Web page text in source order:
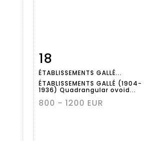
Item detail
18
ÉTABLISSEMENTS GALLÉ...
ÉTABLISSEMENTS GALLÉ (1904-
1936) Quadrangular ovoid...
800 - 1200 EUR